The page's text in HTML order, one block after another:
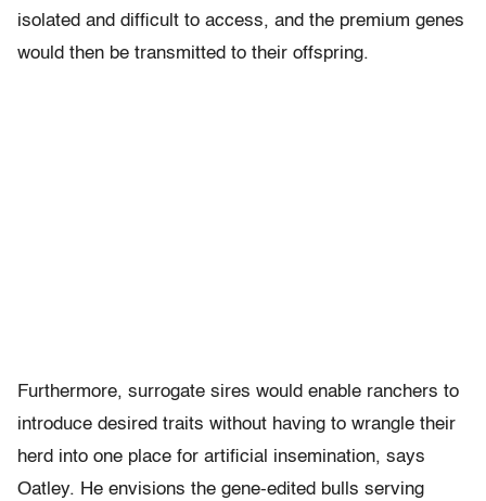
isolated and difficult to access, and the premium genes
would then be transmitted to their offspring.
Furthermore, surrogate sires would enable ranchers to
introduce desired traits without having to wrangle their
herd into one place for artificial insemination, says
Oatley. He envisions the gene-edited bulls serving